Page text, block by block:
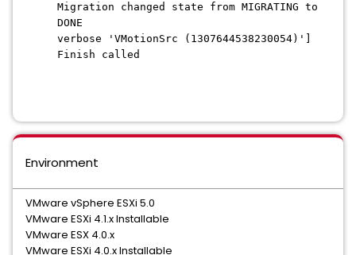
Migration changed state from MIGRATING to
DONE
verbose 'VMotionSrc (1307644538230054)']
Finish called
Environment
VMware vSphere ESXi 5.0
VMware ESXi 4.1.x Installable
VMware ESX 4.0.x
VMware ESXi 4.0.x Installable